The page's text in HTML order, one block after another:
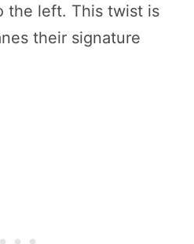
the left. This twist is
their signature